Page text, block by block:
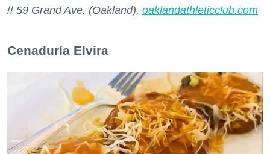
// 59 Grand Ave. (Oakland), oaklandathleticclub.com
Cenaduría Elvira